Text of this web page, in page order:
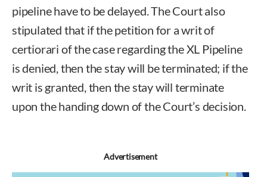
pipeline have to be delayed. The Court also
stipulated that if the petition for a writ of
certiorari of the case regarding the XL Pipeline
is denied, then the stay will be terminated; if the
writ is granted, then the stay will terminate
upon the handing down of the Court’s decision.
Advertisement